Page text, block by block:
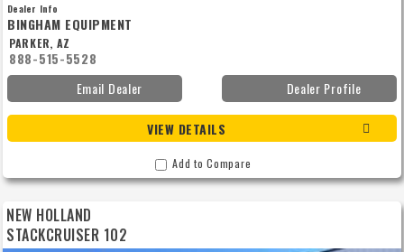
Dealer Info
BINGHAM EQUIPMENT
PARKER, AZ
888-515-5528
Email Dealer
Dealer Profile
VIEW DETAILS
Add to Compare
NEW HOLLAND
STACKCRUISER 102